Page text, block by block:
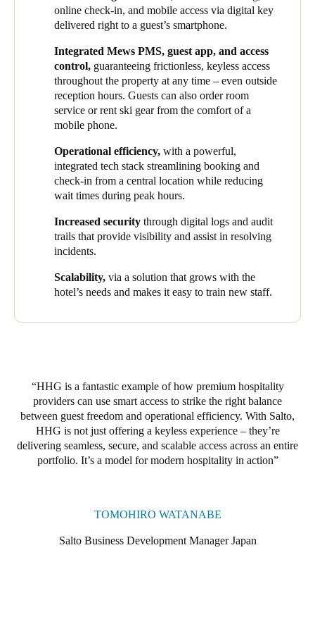
comprehensive access control system that would meet the
demands of the exclusive experience their hotels seek to offer.
Alongside improved guest comfort, streamlining operations was
also at the forefront of the group’s plans, as they sought to unify
systems across various properties under their management. This
brought up a series of security considerations, especially given
the significant seasonal fluctuations of staff numbers, as well as
the need to maintain cohesive operations throughout the year.
guests. This ensured a more convenient experience now while
setting a scalable foundation for growth.
HHG implemented Salto Space as an all-inclusive smart access
solution at one of its newest properties, owing to its intuitive
interface, seamless PMS integration, and support for a fully
mobile and digital guest journey. Hotel guests can now access
rooms and all hotel amenities using just their smartphone –
eliminating the need for physical key cards and reinforcing the
Thanks to this integrated solution, HHG has successfully unified
the guest experience across all its properties. Several Salto
electronic locks, lockers and wall readers have been installed in
and staff can unlock doors to rooms, onsens, lockers, and other
shared amenities via mobile phone digital keys or key card.
out Salto’s smart access solutions in all future developments and
retrofit existing properties. Additionally, each ski-in/ski-out
phase will involve upgrading to Salto locker locks, compatible
online check-in, and mobile access via digital key
delivered right to a guest’s smartphone.
Integrated Mews PMS, guest app, and access
control, guaranteeing frictionless, keyless access
throughout the property at any time – even outside
reception hours. Guests can also order room
service or rent ski gear from the comfort of a
mobile phone.
Operational efficiency, with a powerful,
integrated tech stack streamlining booking and
check-in from a central location while reducing
wait times during peak hours.
Increased security through digital logs and audit
trails that provide visibility and assist in resolving
incidents.
Scalability, via a solution that grows with the
hotel’s needs and makes it easy to train new staff.
HHG is a fantastic example of how premium hospitality
providers can use smart access to strike the right balance
between guest freedom and operational efficiency. With Salto,
HHG is not just offering a keyless experience – they’re
delivering seamless, secure, and scalable access across an entire
portfolio. It’s a model for modern hospitality in action
TOMOHIRO WATANABE
Salto Business Development Manager Japan